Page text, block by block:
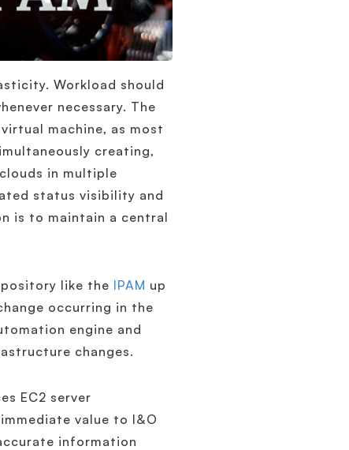
Workload should
necessary. The
machine, as most
creating,
in multiple
status visibility and
is to maintain a central
like the IPAM up
occurring in the
engine and
changes.
EC2 server
value to I&O
information